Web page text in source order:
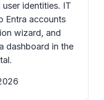
identities. IT
Entra accounts
wizard, and
dashboard in the